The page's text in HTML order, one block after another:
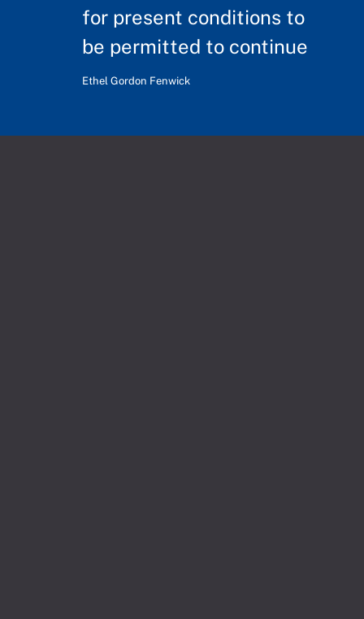
for present conditions to
be permitted to continue
Ethel Gordon Fenwick